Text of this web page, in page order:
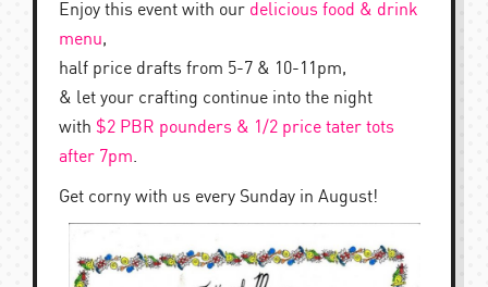
Enjoy this event with our delicious food & drink
menu,
half price drafts from 5-7 & 10-11pm,
& let your crafting continue into the night
with $2 PBR pounders & 1/2 price tater tots
after 7pm.
Get corny with us every Sunday in August!